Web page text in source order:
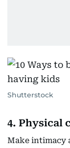
Shutterstock
4. Physical
Make intimacy